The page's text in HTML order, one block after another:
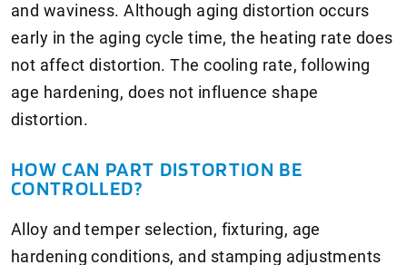
and waviness. Although aging distortion occurs
early in the aging cycle time, the heating rate does
not affect distortion. The cooling rate, following
age hardening, does not influence shape
distortion.
HOW CAN PART DISTORTION BE
CONTROLLED?
Alloy and temper selection, fixturing, age
hardening conditions, and stamping adjustments